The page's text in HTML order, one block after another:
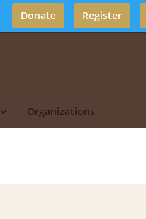
Donate Register
Organizations